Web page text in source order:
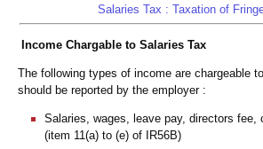
Salaries Tax : Taxation of
Income Chargable to Salaries Tax
The following types of income are chargeable
should be reported by the employer :
Salaries, wages, leave pay, directors fee,
(item 11(a) to (e) of IR56B)